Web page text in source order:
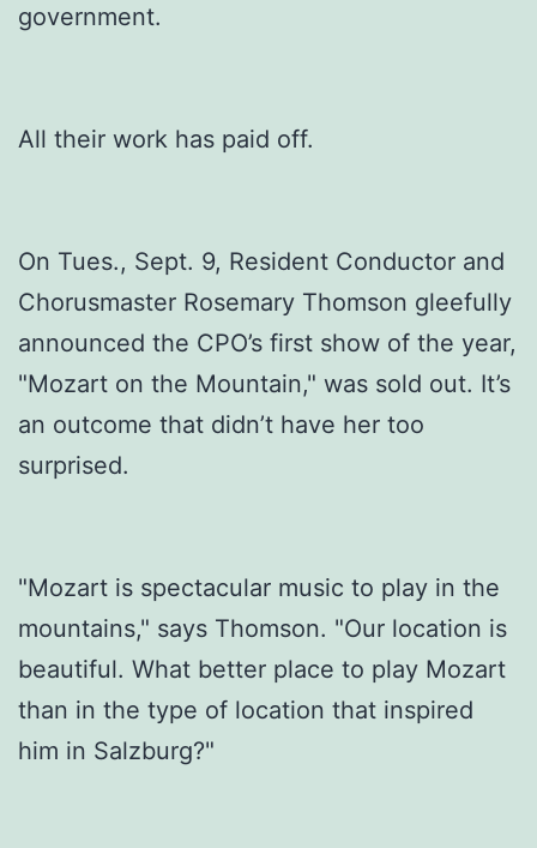
government.
All their work has paid off.
On Tues., Sept. 9, Resident Conductor and
Chorusmaster Rosemary Thomson gleefully
announced the CPO’s first show of the year,
"Mozart on the Mountain," was sold out. It’s
an outcome that didn’t have her too
surprised.
"Mozart is spectacular music to play in the
mountains," says Thomson. "Our location is
beautiful. What better place to play Mozart
than in the type of location that inspired
him in Salzburg?"